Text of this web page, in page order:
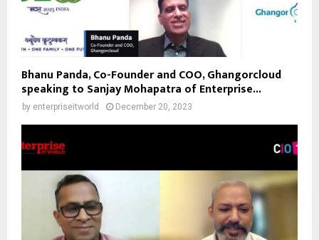
Bhanu Panda, Co-Founder and COO, Ghangorcloud
speaking to Sanjay Mohapatra of Enterprise...
by enterpriseitworld December 20, 2023